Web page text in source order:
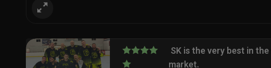
SK is the very best in
market.